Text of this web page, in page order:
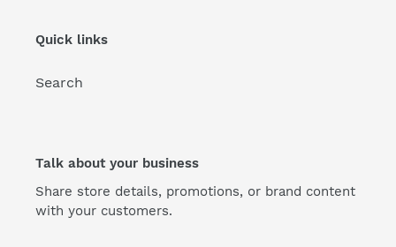
Quick links
Search
Talk about your business
Share store details, promotions, or brand content
with your customers.